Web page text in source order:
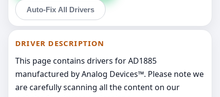
Auto-Fix All Drivers
DRIVER DESCRIPTION
This page contains drivers for AD1885
manufactured by Analog Devices™. Please note we
are carefully scanning all the content on our